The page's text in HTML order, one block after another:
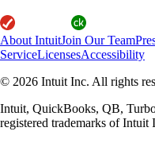
About IntuitJoin Our Team
ServiceLicensesAccessibility
© 2026 Intuit Inc. All rights
Intuit, QuickBooks, QB,
registered trademarks of Intuit